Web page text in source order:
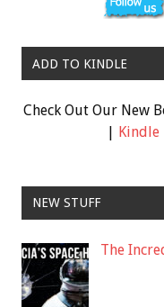
ADD TO KINDLE
Check Out Our New
| Kindle
NEW STUFF
The